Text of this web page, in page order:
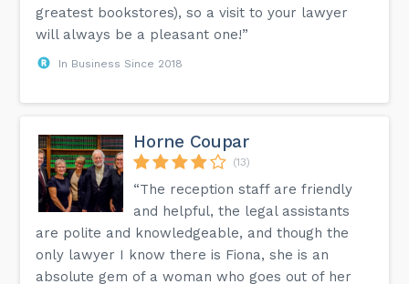
greatest bookstores), so a visit to your lawyer
will always be a pleasant one!”
In Business Since 2018
Horne Coupar
(13)
“The reception staff are friendly
and helpful, the legal assistants
are polite and knowledgeable, and though the
only lawyer I know there is Fiona, she is an
absolute gem of a woman who goes out of her